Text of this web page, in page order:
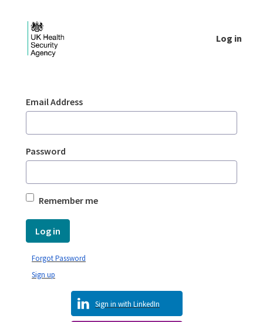
Log in
Sign In
Email Address
Password
Remember me
Log in
Sign in with LinkedIn
Sign up
Forgot Password